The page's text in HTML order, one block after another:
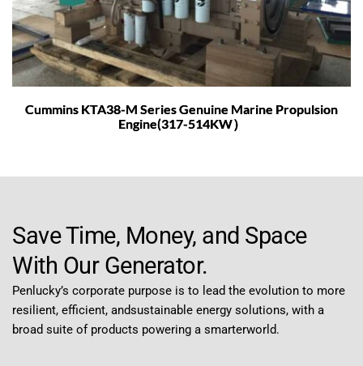
Cummins KTA38-M Series Genuine Marine Propulsion
Engine(317-514KW）
Save Time, Money, and Space
With Our Generator.
Penlucky’s corporate purpose is to lead the evolution to more
resilient, efficient, andsustainable energy solutions, with a
broad suite of products powering a smarterworld.